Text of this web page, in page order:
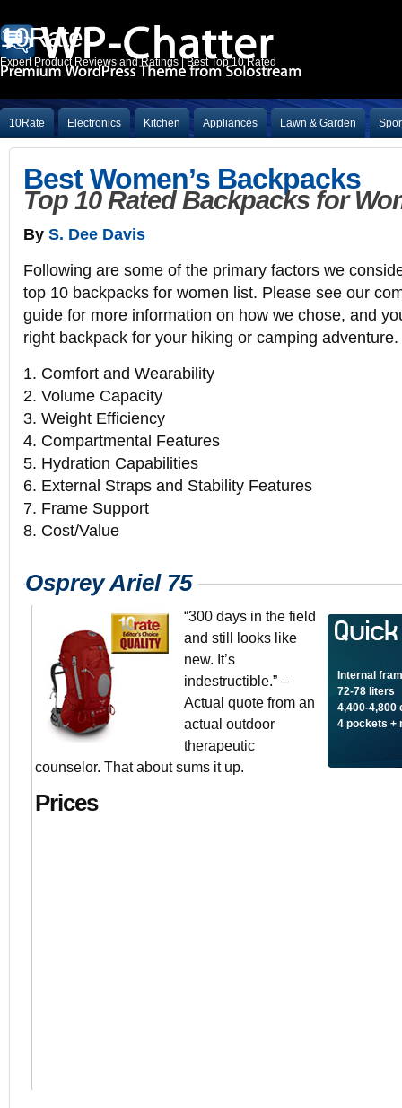
10Rate
Expert Product Reviews and Ratings | Best Top 10 Rated
10Rate Electronics Kitchen Appliances Lawn & Garden
Best Women’s Backpacks
Top 10 Rated Backpacks for
By S. Dee Davis
Following are some of the primary factors we
top 10 backpacks for women list. Please see our
guide for more information on how we chose, and
right backpack for your hiking or camping adventure.
1. Comfort and Wearability
2. Volume Capacity
3. Weight Efficiency
4. Compartmental Features
5. Hydration Capabilities
6. External Straps and Stability Features
7. Frame Support
8. Cost/Value
Osprey Ariel 75
Internal
72-78 liters
4,400-4,800
4 pockets +
“300 days in the field
and still looks like
new. It’s
indestructible.” –
Actual quote from an
actual outdoor
therapeutic
counselor. That about sums it up.
Prices